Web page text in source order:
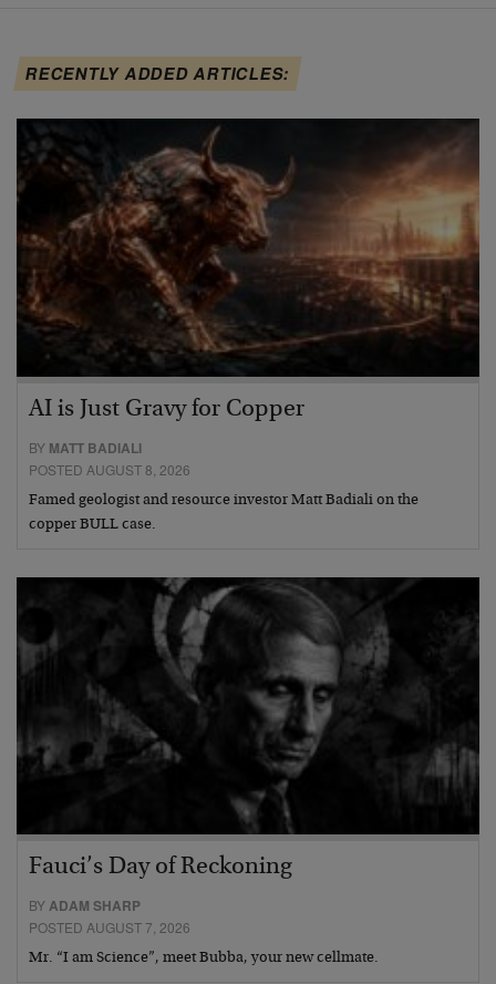
RECENTLY ADDED ARTICLES:
AI is Just Gravy for Copper
BY MATT BADIALI
POSTED AUGUST 8, 2026
Famed geologist and resource investor Matt Badiali on the
copper BULL case.
Fauci’s Day of Reckoning
BYADAM SHARP
POSTED AUGUST 7, 2026
Mr. “I am Science”, meet Bubba, your new cellmate.